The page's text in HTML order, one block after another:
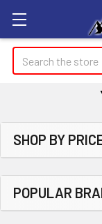
Search
Sidebar
SHOP BY
POPULAR